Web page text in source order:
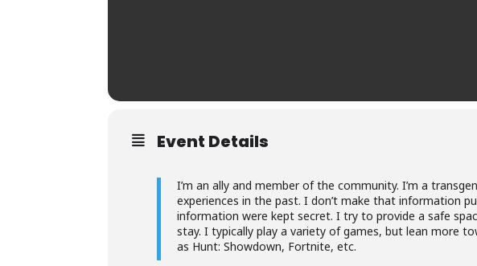
Event Details
I’m an ally and member of the community. I’m a
experiences in the past. I don’t make that information
information were kept secret. I try to provide a safe
stay. I typically play a variety of games, but lean more
as Hunt: Showdown, Fortnite, etc.